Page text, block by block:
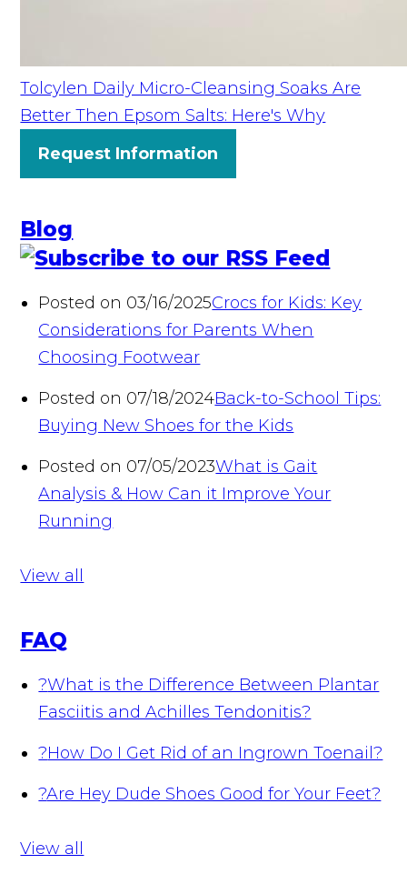
Tolcylen Daily Micro-Cleansing Soaks Are
Better Then Epsom Salts: Here's Why
Request Information
Blog
Posted on 03/16/2025Crocs for Kids: Key
Considerations for Parents When
Choosing Footwear
Posted on 07/18/2024Back-to-School Tips:
Buying New Shoes for the Kids
Posted on 07/05/2023What is Gait
Analysis & How Can it Improve Your
Running
View all
FAQ
?What is the Difference Between Plantar
Fasciitis and Achilles Tendonitis?
?How Do I Get Rid of an Ingrown Toenail?
?Are Hey Dude Shoes Good for Your Feet?
View all